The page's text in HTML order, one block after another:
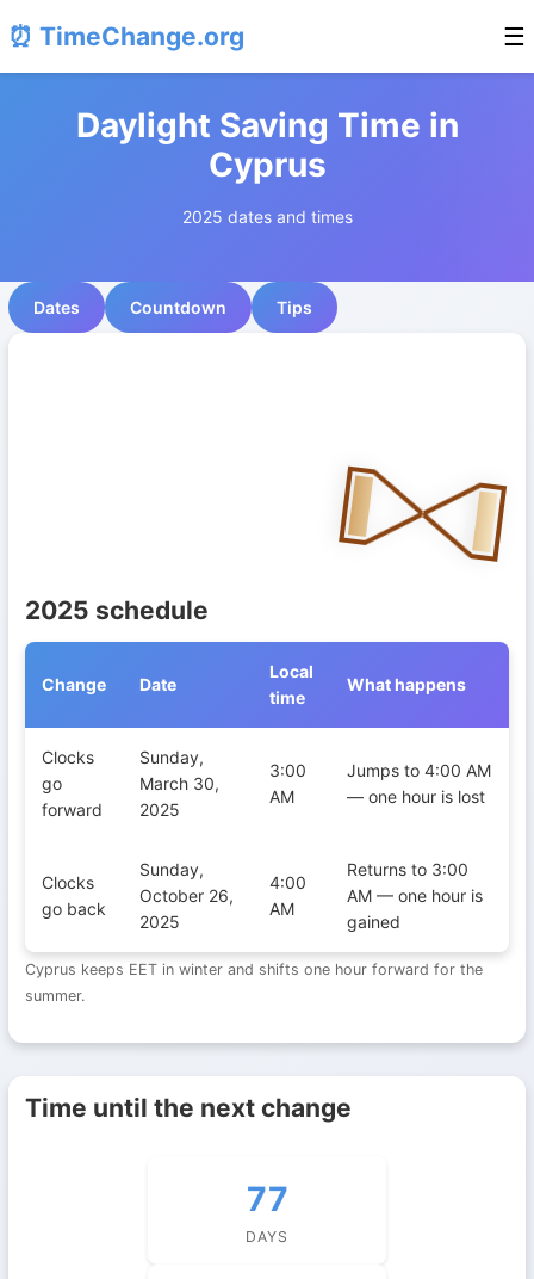
⏰ TimeChange.org ☰
Daylight Saving Time in
Cyprus
2025 dates and times
Dates Countdown Tips
2025 schedule
Change Date
Local
time
What happens
Clocks
go
forward
Sunday,
March 30,
2025
3:00
AM
Jumps to 4:00 AM
— one hour is lost
Clocks
go back
Sunday,
October 26,
2025
4:00
AM
Returns to 3:00
AM — one hour is
gained
Cyprus keeps EET in winter and shifts one hour forward for the
summer.
Time until the next change
77
DAYS